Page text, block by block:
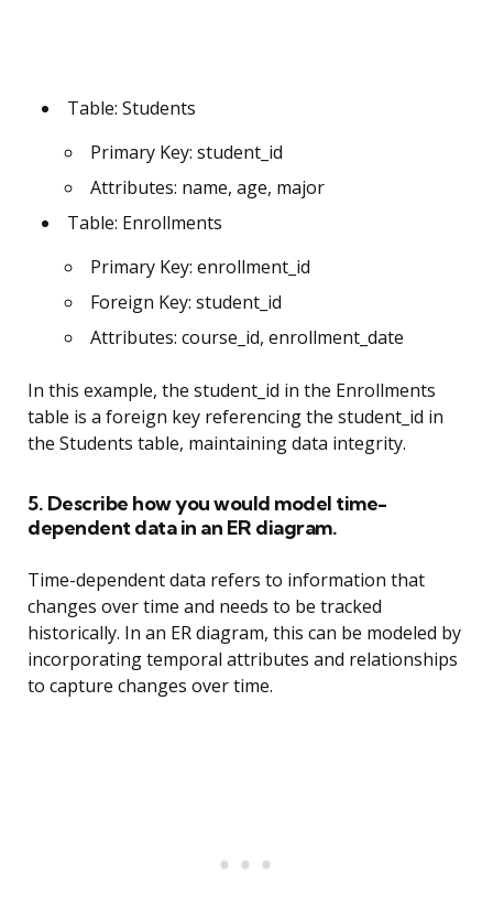
Table: Students
Primary Key: student_id
Attributes: name, age, major
Table: Enrollments
Primary Key: enrollment_id
Foreign Key: student_id
Attributes: course_id, enrollment_date
In this example, the student_id in the Enrollments
table is a foreign key referencing the student_id in
the Students table, maintaining data integrity.
5. Describe how you would model time-
dependent data in an ER diagram.
Time-dependent data refers to information that
changes over time and needs to be tracked
historically. In an ER diagram, this can be modeled by
incorporating temporal attributes and relationships
to capture changes over time.